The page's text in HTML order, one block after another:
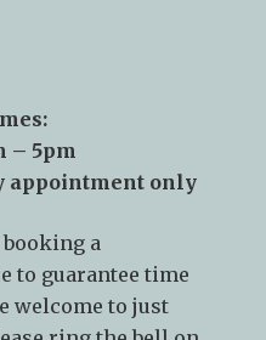
– 5pm
appointment only
booking a
to guarantee time
welcome to just